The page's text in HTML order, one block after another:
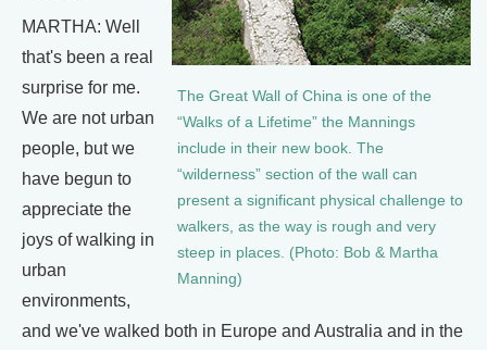
The Great Wall of China is one of the
“Walks of a Lifetime” the Mannings
include in their new book. The
“wilderness” section of the wall can
present a significant physical challenge to
walkers, as the way is rough and very
steep in places. (Photo: Bob & Martha
Manning)
MARTHA: Well
that's been a real
surprise for me.
We are not urban
people, but we
have begun to
appreciate the
joys of walking in
urban
environments,
and we've walked both in Europe and Australia and in the